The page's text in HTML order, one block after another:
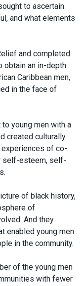
to ascertain
and what elements
and completed
obtain an in-depth
Caribbean men,
in the face of
young men with a
created culturally
experiences of co-
self-esteem, self-
of black history,
of
And they
enabled young men
in the community.
of the young men
with fewer